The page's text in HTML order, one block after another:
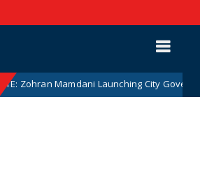
Zohran Mamdani Launching City